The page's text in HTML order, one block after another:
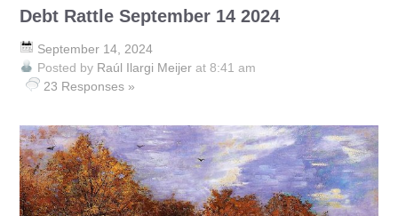
Debt Rattle September 14 2024
September 14, 2024
Posted by Raúl Ilargi Meijer at 8:41 am
23 Responses »